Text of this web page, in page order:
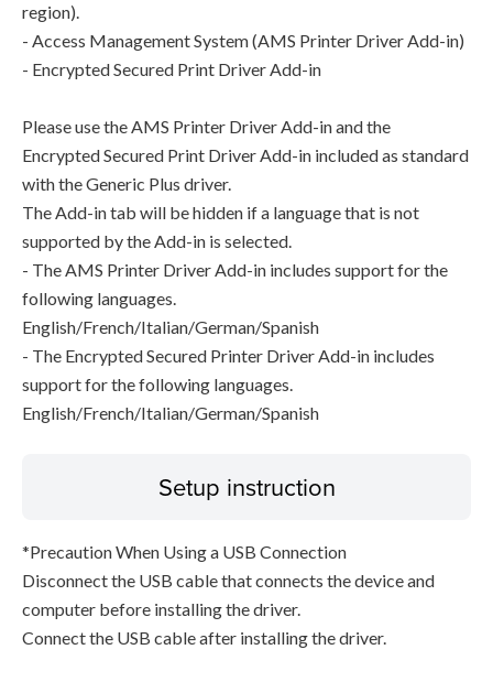
region).
- Access Management System (AMS Printer Driver Add-in)
- Encrypted Secured Print Driver Add-in
Please use the AMS Printer Driver Add-in and the
Encrypted Secured Print Driver Add-in included as standard
with the Generic Plus driver.
The Add-in tab will be hidden if a language that is not
supported by the Add-in is selected.
- The AMS Printer Driver Add-in includes support for the
following languages.
English/French/Italian/German/Spanish
- The Encrypted Secured Printer Driver Add-in includes
support for the following languages.
English/French/Italian/German/Spanish
Setup instruction
*Precaution When Using a USB Connection
Disconnect the USB cable that connects the device and
computer before installing the driver.
Connect the USB cable after installing the driver.